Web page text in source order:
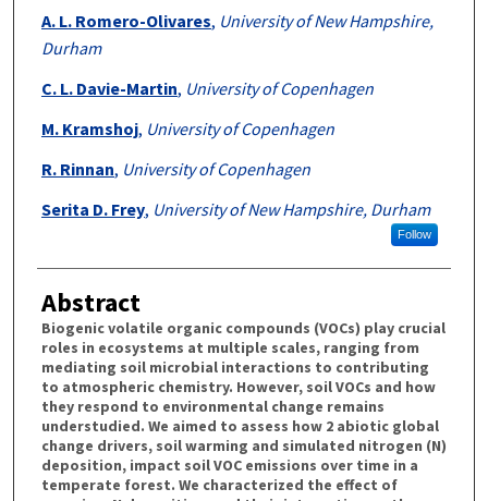
Authors
A. L. Romero-Olivares, University of New Hampshire,
Durham
C. L. Davie-Martin, University of Copenhagen
M. Kramshoj, University of Copenhagen
R. Rinnan, University of Copenhagen
Serita D. Frey, University of New Hampshire, Durham
Follow
Abstract
Biogenic volatile organic compounds (VOCs) play crucial
roles in ecosystems at multiple scales, ranging from
mediating soil microbial interactions to contributing
to atmospheric chemistry. However, soil VOCs and how
they respond to environmental change remains
understudied. We aimed to assess how 2 abiotic global
change drivers, soil warming and simulated nitrogen (N)
deposition, impact soil VOC emissions over time in a
temperate forest. We characterized the effect of